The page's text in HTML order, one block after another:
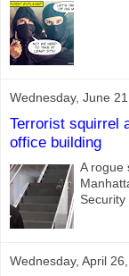
Wednesday, June
Terrorist squirrel
office building
A rogue
Wednesday, April